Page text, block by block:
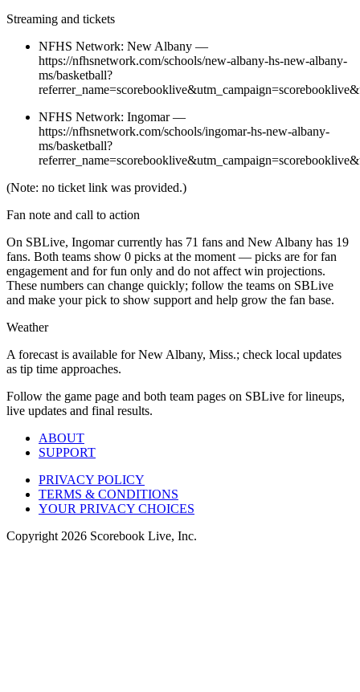
Streaming and tickets
NFHS Network: New Albany —
https://nfhsnetwork.com/schools/new-albany-hs-new-albany-
ms/basketball?
NFHS Network: Ingomar —
https://nfhsnetwork.com/schools/ingomar-hs-new-albany-
ms/basketball?
(Note: no ticket link was provided.)
Fan note and call to action
On SBLive, Ingomar currently has 71 fans and New Albany has 19
fans. Both teams show 0 picks at the moment — picks are for fan
engagement and for fun only and do not affect win projections.
These numbers can change quickly; follow the teams on SBLive
and make your pick to show support and help grow the fan base.
Weather
A forecast is available for New Albany, Miss.; check local updates
as tip time approaches.
Follow the game page and both team pages on SBLive for lineups,
live updates and final results.
ABOUT
SUPPORT
PRIVACY POLICY
TERMS & CONDITIONS
YOUR PRIVACY CHOICES
Copyright 2026 Scorebook Live, Inc.